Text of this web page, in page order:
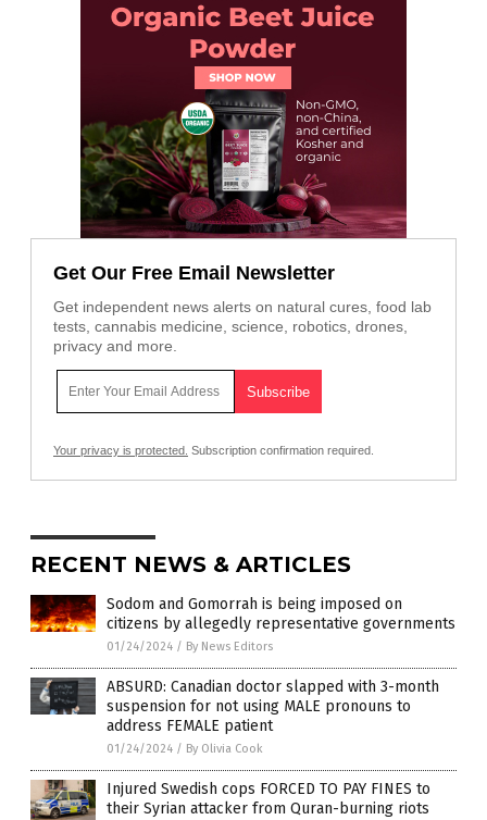
Get Our Free Email Newsletter
Get independent news alerts on natural cures, food lab
tests, cannabis medicine, science, robotics, drones,
privacy and more.
Your privacy is protected. Subscription confirmation required.
RECENT NEWS & ARTICLES
Sodom and Gomorrah is being imposed on
citizens by allegedly representative governments
01/24/2024 / By News Editors
ABSURD: Canadian doctor slapped with 3-month
suspension for not using MALE pronouns to
address FEMALE patient
01/24/2024 / By Olivia Cook
Injured Swedish cops FORCED TO PAY FINES to
their Syrian attacker from Quran-burning riots